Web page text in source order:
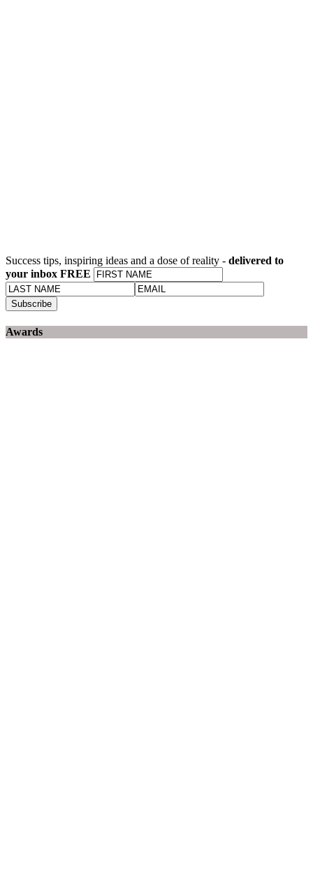
Success tips, inspiring ideas and a dose of reality - delivered to
your inbox FREE
Awards